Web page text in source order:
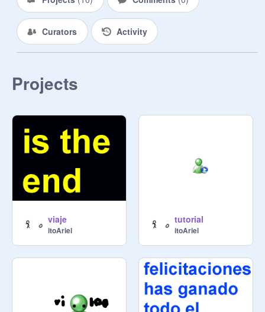
Curators Activity
Projects
viaje
itoAriel
tutorial
itoAriel